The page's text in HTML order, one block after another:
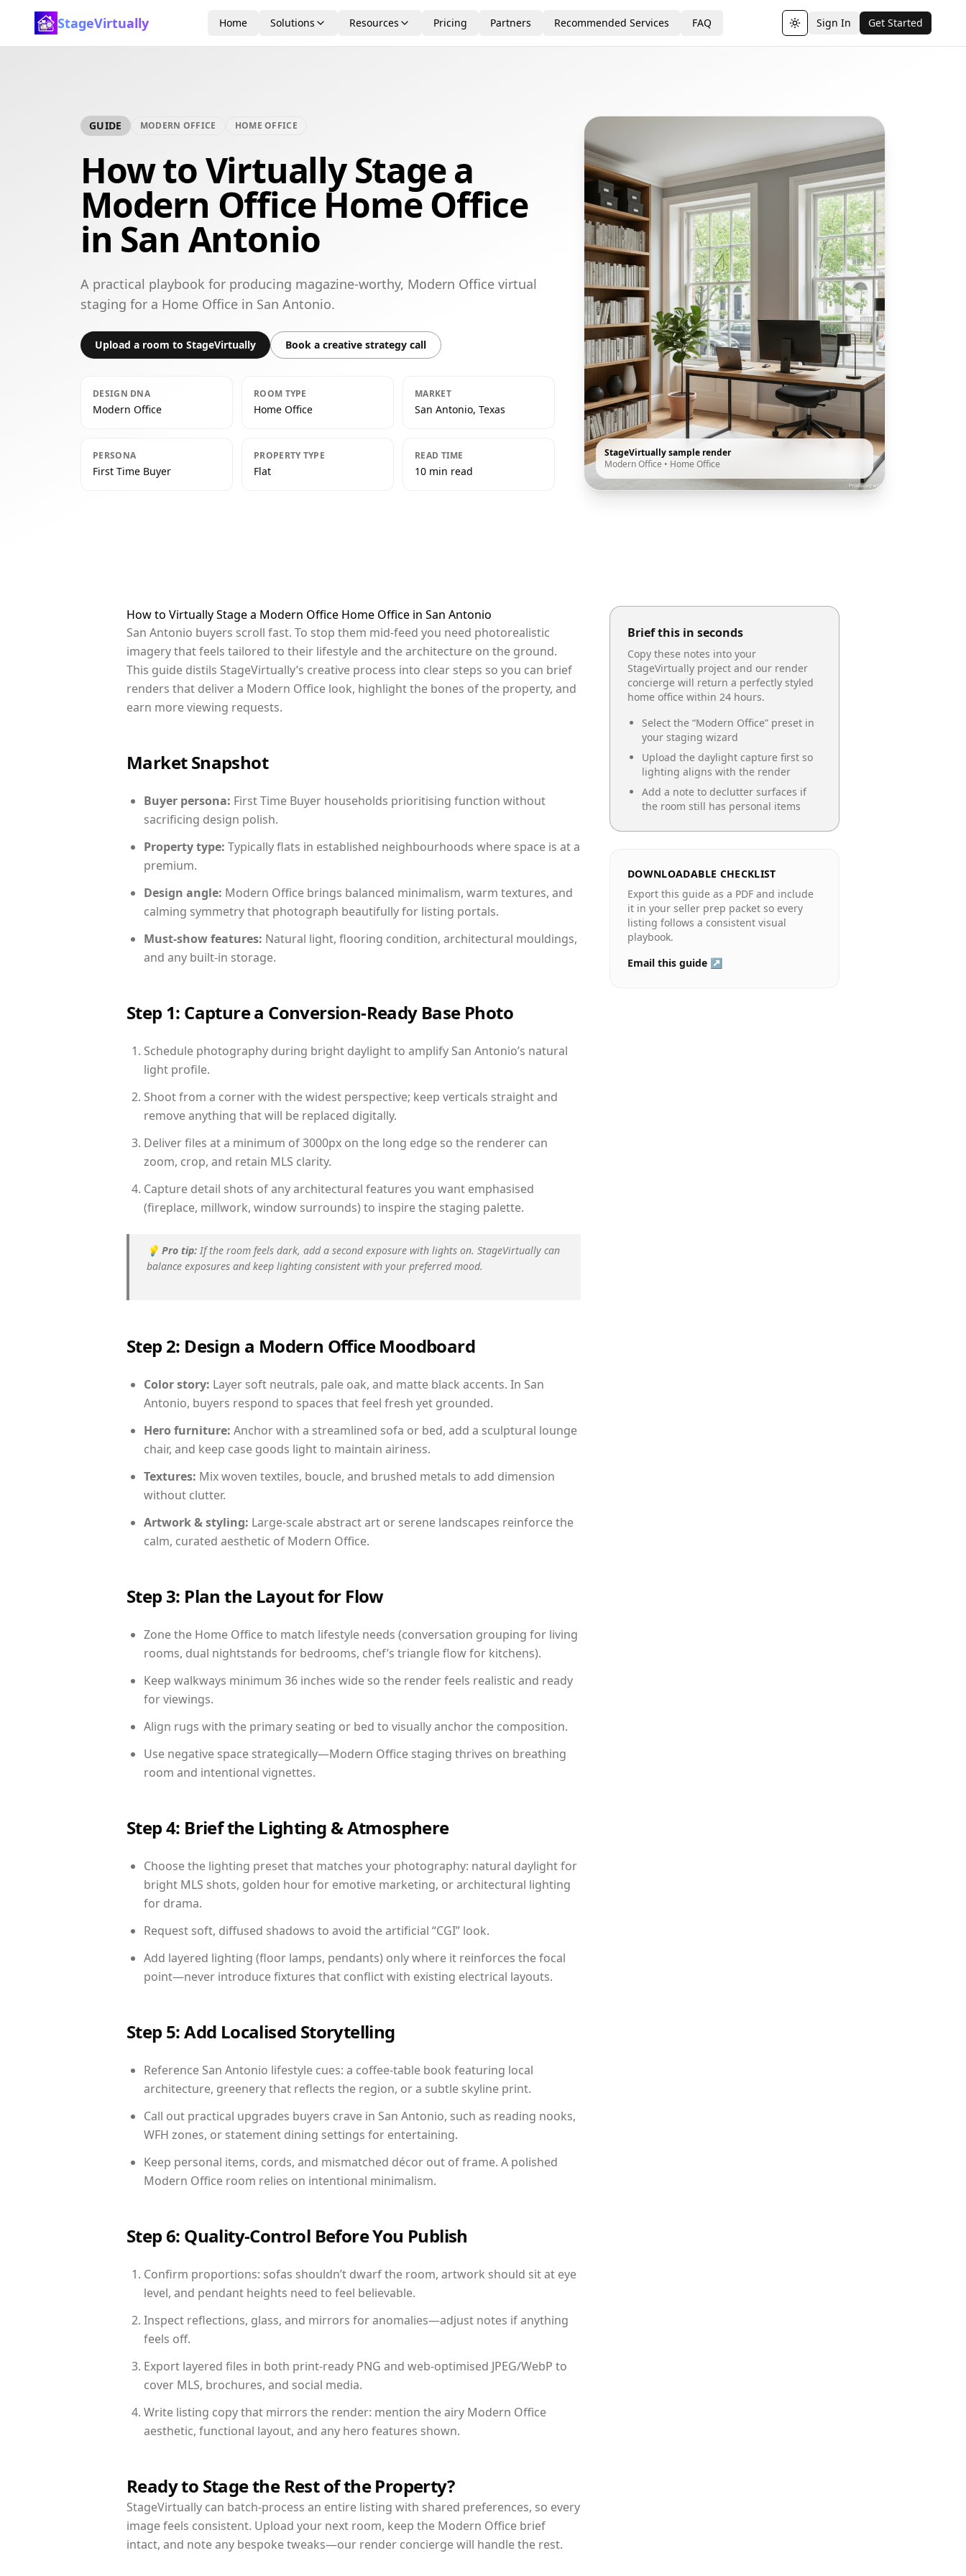
StageVirtually Home Solutions Resources Pricing Partners Recommended Services FAQ Toggle theme
Sign In Get Started
GUIDE MODERN OFFICE HOME OFFICE
How to Virtually Stage a
Modern Office Home Office
in San Antonio
A practical playbook for producing magazine-worthy, Modern Office virtual
staging for a Home Office in San Antonio.
Upload a room to StageVirtually Book a creative strategy call
DESIGN DNA
Modern Office
ROOM TYPE
Home Office
MARKET
San Antonio, Texas
PERSONA
First Time Buyer
PROPERTY TYPE
Flat
READ TIME
10 min read
StageVirtually sample render
Modern Office • Home Office
How to Virtually Stage a Modern Office Home Office in San Antonio
San Antonio buyers scroll fast. To stop them mid-feed you need photorealistic
imagery that feels tailored to their lifestyle and the architecture on the ground.
This guide distils StageVirtually’s creative process into clear steps so you can brief
renders that deliver a Modern Office look, highlight the bones of the property, and
earn more viewing requests.
Market Snapshot
Buyer persona: First Time Buyer households prioritising function without
sacrificing design polish.
Property type: Typically flats in established neighbourhoods where space is at a
premium.
Design angle: Modern Office brings balanced minimalism, warm textures, and
calming symmetry that photograph beautifully for listing portals.
Must-show features: Natural light, flooring condition, architectural mouldings,
and any built-in storage.
Step 1: Capture a Conversion-Ready Base Photo
Schedule photography during bright daylight to amplify San Antonio’s natural
light profile.
Shoot from a corner with the widest perspective; keep verticals straight and
remove anything that will be replaced digitally.
Deliver files at a minimum of 3000px on the long edge so the renderer can
zoom, crop, and retain MLS clarity.
Capture detail shots of any architectural features you want emphasised
(fireplace, millwork, window surrounds) to inspire the staging palette.
💡 Pro tip: If the room feels dark, add a second exposure with lights on. StageVirtually can
balance exposures and keep lighting consistent with your preferred mood.
Step 2: Design a Modern Office Moodboard
Color story: Layer soft neutrals, pale oak, and matte black accents. In San
Antonio, buyers respond to spaces that feel fresh yet grounded.
Hero furniture: Anchor with a streamlined sofa or bed, add a sculptural lounge
chair, and keep case goods light to maintain airiness.
Textures: Mix woven textiles, boucle, and brushed metals to add dimension
without clutter.
Artwork & styling: Large-scale abstract art or serene landscapes reinforce the
calm, curated aesthetic of Modern Office.
Step 3: Plan the Layout for Flow
Zone the Home Office to match lifestyle needs (conversation grouping for living
rooms, dual nightstands for bedrooms, chef’s triangle flow for kitchens).
Keep walkways minimum 36 inches wide so the render feels realistic and ready
for viewings.
Align rugs with the primary seating or bed to visually anchor the composition.
Use negative space strategically—Modern Office staging thrives on breathing
room and intentional vignettes.
Step 4: Brief the Lighting & Atmosphere
Choose the lighting preset that matches your photography: natural daylight for
bright MLS shots, golden hour for emotive marketing, or architectural lighting
for drama.
Request soft, diffused shadows to avoid the artificial “CGI” look.
Add layered lighting (floor lamps, pendants) only where it reinforces the focal
point—never introduce fixtures that conflict with existing electrical layouts.
Step 5: Add Localised Storytelling
Reference San Antonio lifestyle cues: a coffee-table book featuring local
architecture, greenery that reflects the region, or a subtle skyline print.
Call out practical upgrades buyers crave in San Antonio, such as reading nooks,
WFH zones, or statement dining settings for entertaining.
Keep personal items, cords, and mismatched décor out of frame. A polished
Modern Office room relies on intentional minimalism.
Step 6: Quality-Control Before You Publish
Confirm proportions: sofas shouldn’t dwarf the room, artwork should sit at eye
level, and pendant heights need to feel believable.
Inspect reflections, glass, and mirrors for anomalies—adjust notes if anything
feels off.
Export layered files in both print-ready PNG and web-optimised JPEG/WebP to
cover MLS, brochures, and social media.
Write listing copy that mirrors the render: mention the airy Modern Office
aesthetic, functional layout, and any hero features shown.
Ready to Stage the Rest of the Property?
StageVirtually can batch-process an entire listing with shared preferences, so every
image feels consistent. Upload your next room, keep the Modern Office brief
intact, and note any bespoke tweaks—our render concierge will handle the rest.
Brief this in seconds
Copy these notes into your
StageVirtually project and our render
concierge will return a perfectly styled
home office within 24 hours.
Select the “Modern Office” preset in
your staging wizard
Upload the daylight capture first so
lighting aligns with the render
Add a note to declutter surfaces if
the room still has personal items
DOWNLOADABLE CHECKLIST
Export this guide as a PDF and include
it in your seller prep packet so every
listing follows a consistent visual
playbook.
Email this guide ↗